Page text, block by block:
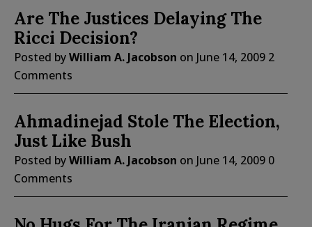
Are The Justices Delaying The
Ricci Decision?
Posted byWilliam A. Jacobson on June 14, 2009 2
Comments
Ahmadinejad Stole The Election,
Just Like Bush
Posted byWilliam A. Jacobson on June 14, 2009 0
Comments